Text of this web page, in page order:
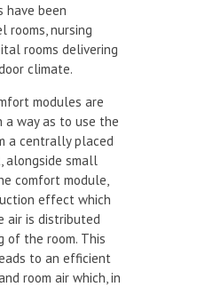
have been
rooms, nursing
rooms delivering
climate.
modules are
a way as to use the
a centrally placed
alongside small
comfort module,
effect which
air is distributed
of the room. This
to an efficient
room air which, in